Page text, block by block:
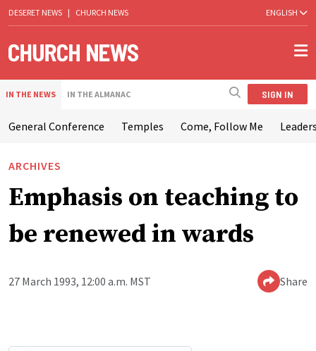
DESERET NEWS | CHURCH NEWS ENGLISH
IN THE NEWS IN THE ALMANAC SIGN IN
General Conference Temples Come, Follow Me
ARCHIVES
Emphasis on teaching to
be renewed in wards
27 March 1993, 12:00 a.m. MST Share